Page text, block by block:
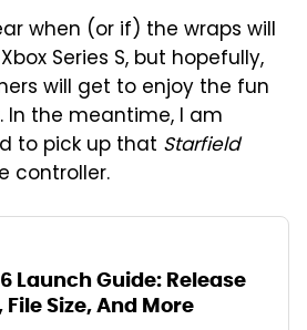
when (or if) the wraps will
Series S, but hopefully,
will get to enjoy the fun
In the meantime, I am
to pick up that Starfield
controller.
Launch Guide: Release
Size, And More